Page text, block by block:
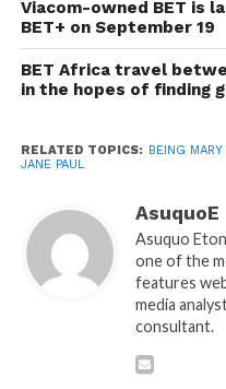
Viacom-owned BET is
BET+ on September 19
BET Africa travel
in the hopes of finding
RELATED TOPICS: BEING
JANE PAUL
AsuquoE
Asuquo
one of the
features
media
consultant.